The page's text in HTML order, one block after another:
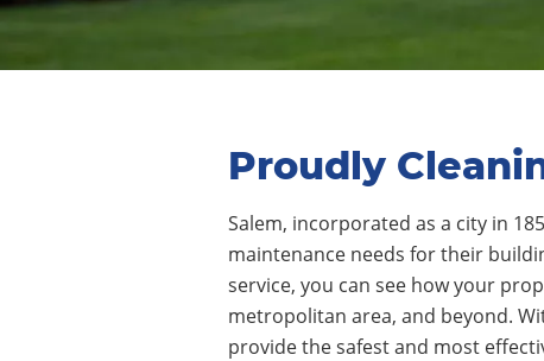
Proudly
Salem, incorporated as a city in
maintenance needs for their
service, you can see how your
metropolitan area, and beyond.
provide the safest and most